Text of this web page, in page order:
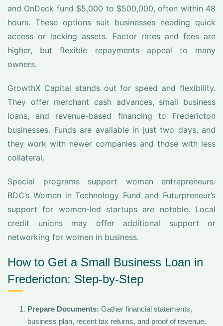
and OnDeck fund $5,000 to $500,000, often within 48
hours. These options suit businesses needing quick
access or lacking assets. Factor rates and fees are
higher, but flexible repayments appeal to many
owners.
GrowthX Capital stands out for speed and flexibility.
They offer merchant cash advances, small business
loans, and revenue-based financing to Fredericton
businesses. Funds are available in just two days, and
they work with newer companies and those with less
collateral.
Special programs support women entrepreneurs.
BDC’s Women in Technology Fund and Futurpreneur’s
support for women-led startups are notable. Local
credit unions may offer additional support or
networking for women in business.
How to Get a Small Business Loan in
Fredericton: Step-by-Step
Prepare Documents: Gather financial statements,
business plan, recent tax returns, and proof of revenue.